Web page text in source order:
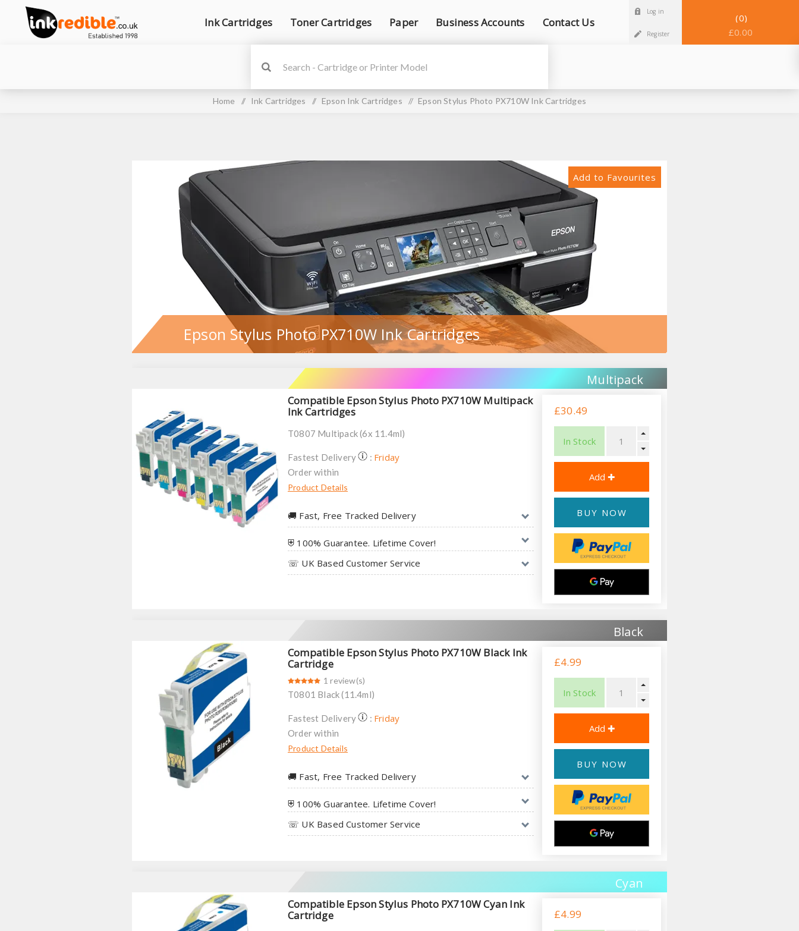
Ink Cartridges Toner Cartridges Paper Business Accounts Contact Us
Log in
Register
0
£0.00
Home / Ink Cartridges / Epson Ink Cartridges / Epson Stylus Photo PX710W Ink Cartridges
Add to Favourites
Epson Stylus Photo PX710W Ink Cartridges
Multipack
Compatible Epson Stylus Photo PX710W Multipack
Ink Cartridges
T0807 Multipack (6x 11.4ml)
Fastest Delivery : Friday
Order within
Product Details
🚚︎ Fast, Free Tracked Delivery
⛨ 100% Guarantee. Lifetime Cover!
☏ UK Based Customer Service
£30.49
In Stock
BUY NOW
Black
Compatible Epson Stylus Photo PX710W Black Ink
Cartridge
1 review(s)
T0801 Black (11.4ml)
Fastest Delivery : Friday
Order within
Product Details
🚚︎ Fast, Free Tracked Delivery
⛨ 100% Guarantee. Lifetime Cover!
☏ UK Based Customer Service
£4.99
In Stock
BUY NOW
Cyan
Compatible Epson Stylus Photo PX710W Cyan Ink
Cartridge
£4.99